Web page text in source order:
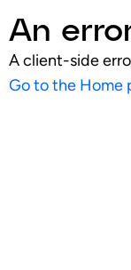
An
A client-side
Go to the Home